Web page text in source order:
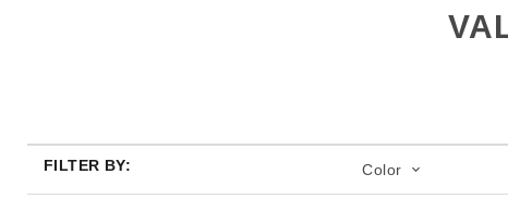
FILTER BY: Color